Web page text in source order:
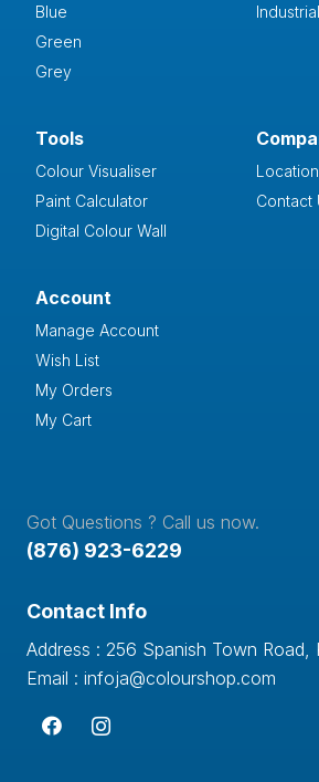
Blue
Green
Grey
Industrial
Tools
Colour Visualiser
Paint Calculator
Digital Colour Wall
Location
Contact
Account
Manage Account
Wish List
My Orders
My Cart
Got Questions ? Call us now.
(876) 923-6229
Contact Info
Address : 256 Spanish Town Road,
Email : infoja@colourshop.com